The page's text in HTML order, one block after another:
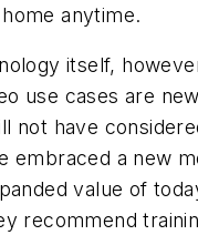
anytime.
itself,
use cases are
not have
embraced a new
value of
recommend